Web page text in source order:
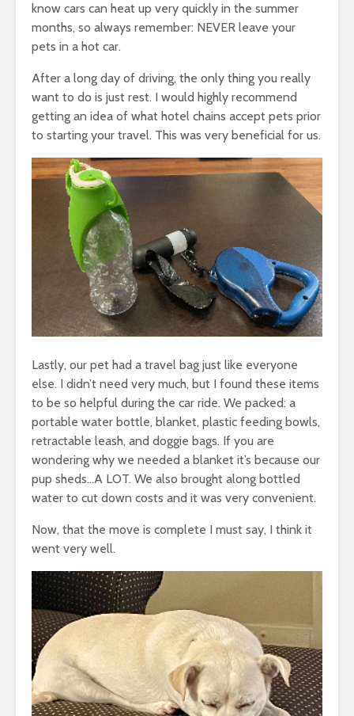
know cars can heat up very quickly in the summer
months, so always remember: NEVER leave your
pets in a hot car.
After a long day of driving, the only thing you really
want to do is just rest. I would highly recommend
getting an idea of what hotel chains accept pets prior
to starting your travel. This was very beneficial for us.
Lastly, our pet had a travel bag just like everyone
else. I didn’t need very much, but I found these items
to be so helpful during the car ride. We packed: a
portable water bottle, blanket, plastic feeding bowls,
retractable leash, and doggie bags. If you are
wondering why we needed a blanket it’s because our
pup sheds…A LOT. We also brought along bottled
water to cut down costs and it was very convenient.
Now, that the move is complete I must say, I think it
went very well.